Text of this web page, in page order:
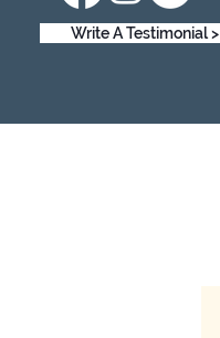
Write A Testimonial >